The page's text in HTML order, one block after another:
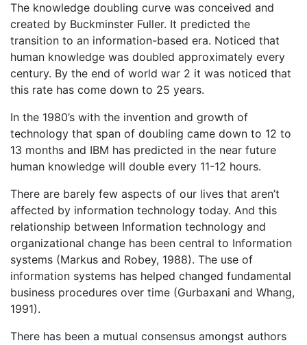
The knowledge doubling curve was conceived and
created by Buckminster Fuller. It predicted the
transition to an information-based era. Noticed that
human knowledge was doubled approximately every
century. By the end of world war 2 it was noticed that
this rate has come down to 25 years.
In the 1980’s with the invention and growth of
technology that span of doubling came down to 12 to
13 months and IBM has predicted in the near future
human knowledge will double every 11-12 hours.
There are barely few aspects of our lives that aren’t
affected by information technology today. And this
relationship between Information technology and
organizational change has been central to Information
systems (Markus and Robey, 1988). The use of
information systems has helped changed fundamental
business procedures over time (Gurbaxani and Whang,
1991).
There has been a mutual consensus amongst authors